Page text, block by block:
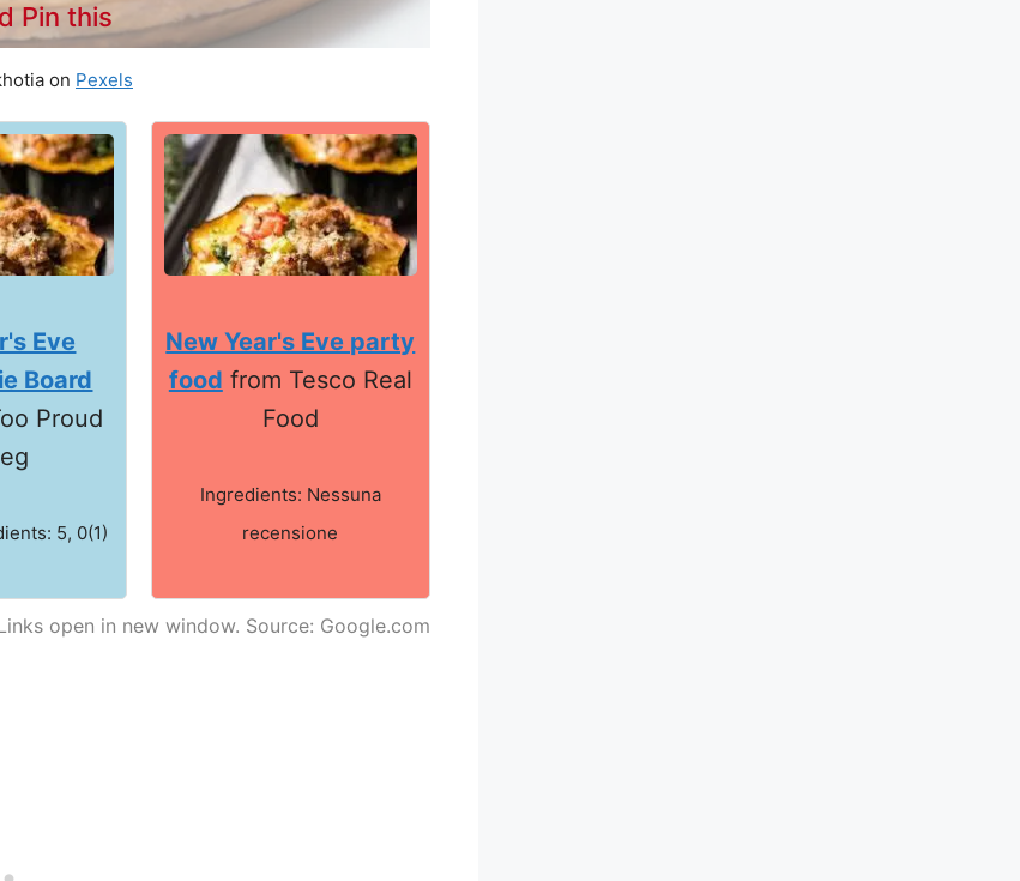
Pin this
on Pexels
Eve
Board
Proud
5, 0(1)
New Year's Eve party
food from Tesco Real
Food
Ingredients: Nessuna
recensione
open in new window. Source: Google.com